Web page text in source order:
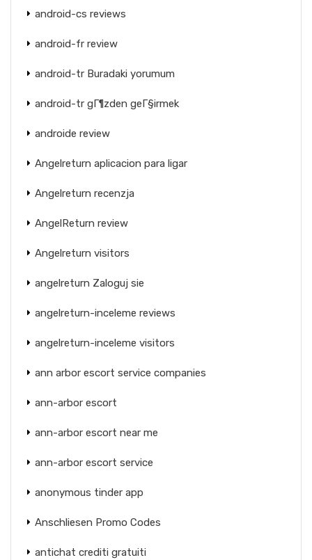
android-cs reviews
android-fr review
android-tr Buradaki yorumum
android-tr gГ¶zden geГ§irmek
androide review
Angelreturn aplicacion para ligar
Angelreturn recenzja
AngelReturn review
Angelreturn visitors
angelreturn Zaloguj sie
angelreturn-inceleme reviews
angelreturn-inceleme visitors
ann arbor escort service companies
ann-arbor escort
ann-arbor escort near me
ann-arbor escort service
anonymous tinder app
Anschliesen Promo Codes
antichat crediti gratuiti